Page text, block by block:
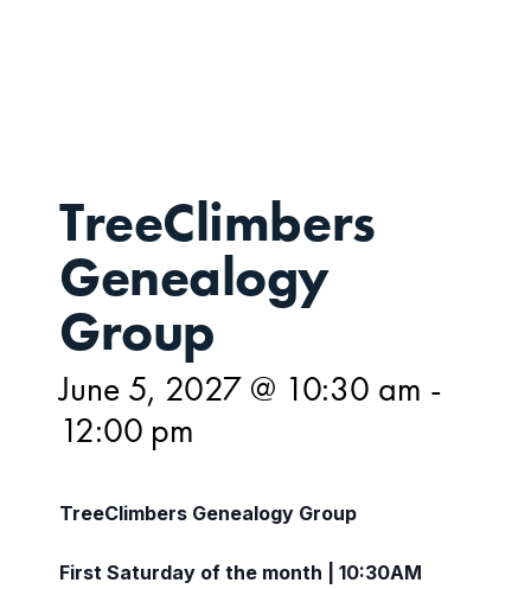
TreeClimbers
Genealogy
Group
June 5, 2027 @ 10:30 am -
12:00 pm
TreeClimbers Genealogy Group
First Saturday of the month | 10:30AM